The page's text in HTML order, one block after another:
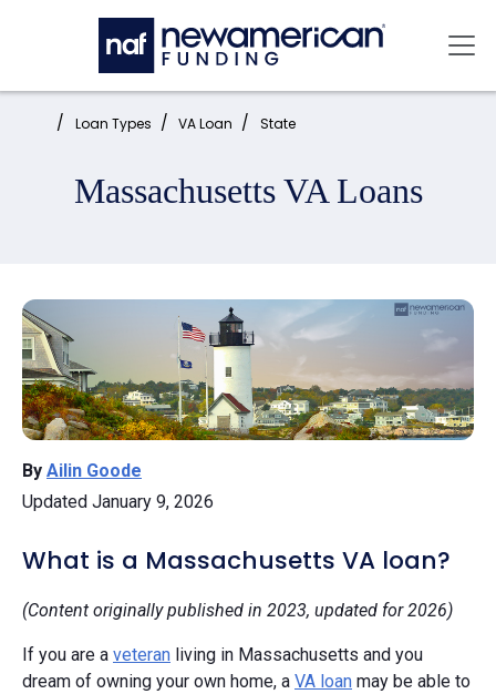
Skip to main content
Home: Loan Types VA Loan State
Massachusetts VA Loans
By Ailin Goode
Updated January 9, 2026
What is a Massachusetts VA loan?
(Content originally published in 2023, updated for 2026)
If you are a veteran living in Massachusetts and you
dream of owning your own home, a VA loan may be able to